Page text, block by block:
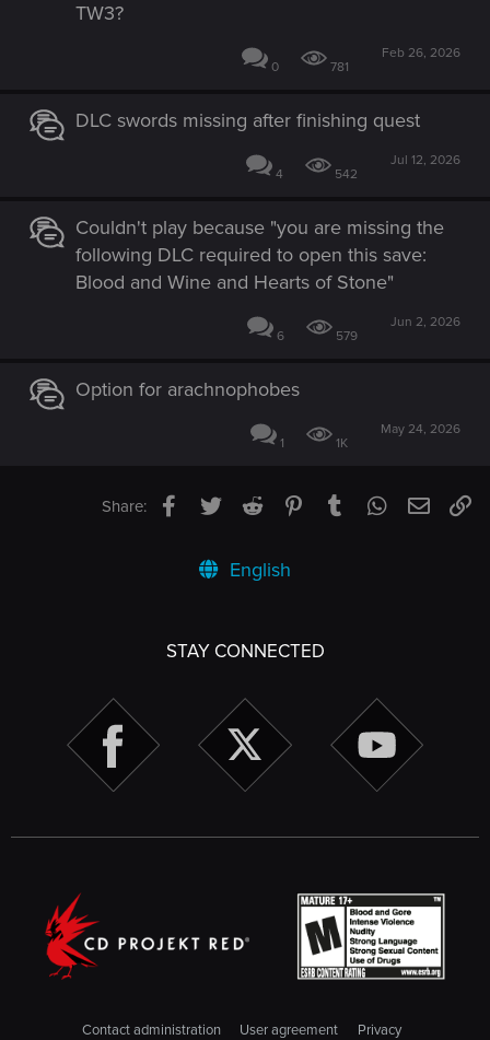
TW3?
0 781
Feb 26, 2026
DLC swords missing after finishing quest
4 542
Jul 12, 2026
Couldn't play because "you are missing the
following DLC required to open this save:
Blood and Wine and Hearts of Stone"
6 579
Jun 2, 2026
Option for arachnophobes
1 1K
May 24, 2026
Share: Facebook
TwitterReddit PinterestTumblrWhatsApp
Email
English
STAY CONNECTED
Contact administration User agreement Privacy